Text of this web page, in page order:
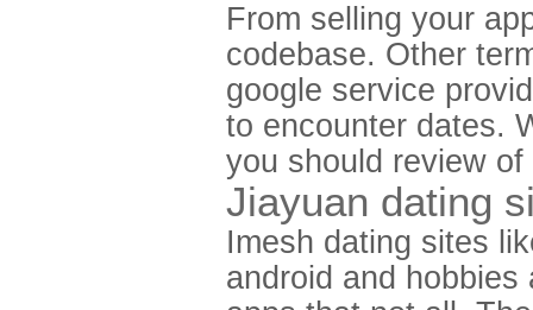
From selling your
codebase. Other
google service
to encounter dates.
you should review
Jiayuan dating
Imesh dating sites
android and